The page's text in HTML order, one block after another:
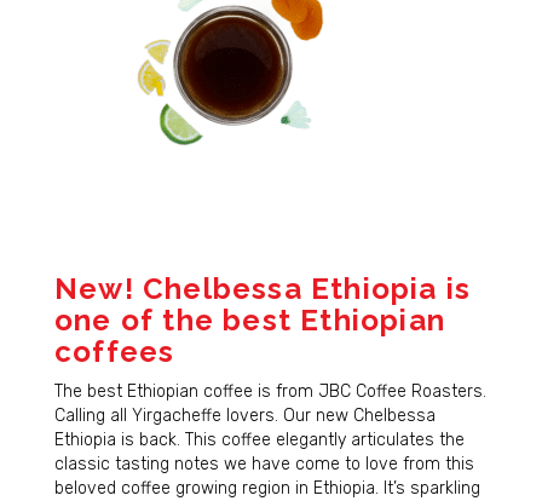
New! Chelbessa Ethiopia is
one of the best Ethiopian
coffees
The best Ethiopian coffee is from JBC Coffee Roasters.
Calling all Yirgacheffe lovers. Our new Chelbessa
Ethiopia is back. This coffee elegantly articulates the
classic tasting notes we have come to love from this
beloved coffee growing region in Ethiopia. It’s sparkling
Sign Up!